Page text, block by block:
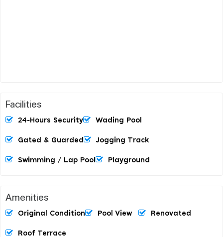
Facilities
24-Hours Security Wading Pool
Gated & Guarded Jogging Track
Swimming / Lap Pool Playground
Amenities
Original Condition Pool View Renovated
Roof Terrace